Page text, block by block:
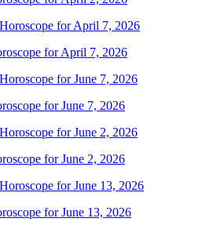
for April 7, 2026
for June 7, 2026
for June 2, 2026
for June 13, 2026